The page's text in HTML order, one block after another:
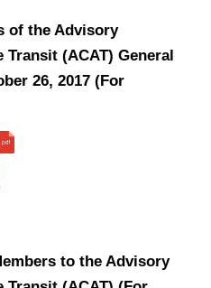
of the Advisory
(ACAT) General
26, 2017 (For
to the Advisory